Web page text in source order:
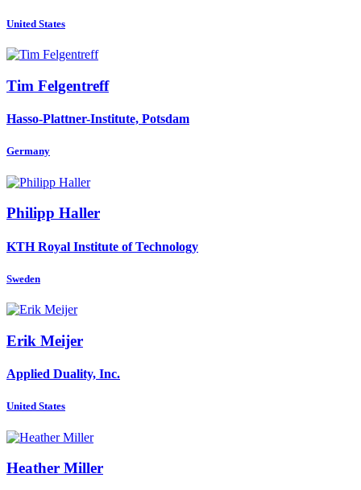
United States
Tim Felgentreff
Hasso-Plattner-Institute, Potsdam
Germany
Philipp Haller
KTH Royal Institute of Technology
Sweden
Erik Meijer
Applied Duality, Inc.
United States
Heather Miller